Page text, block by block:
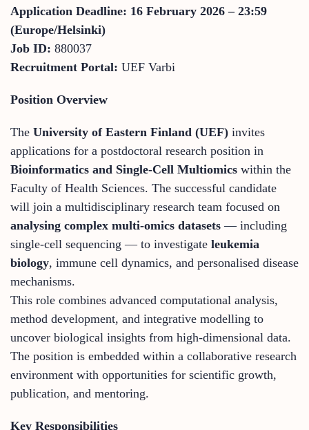
Application Deadline: 16 February 2026 – 23:59
(Europe/Helsinki)
Job ID: 880037
Recruitment Portal: UEF Varbi
Position Overview
The University of Eastern Finland (UEF) invites
applications for a postdoctoral research position in
Bioinformatics and Single-Cell Multiomics within the
Faculty of Health Sciences. The successful candidate
will join a multidisciplinary research team focused on
analysing complex multi-omics datasets — including
single-cell sequencing — to investigate leukemia
biology, immune cell dynamics, and personalised disease
mechanisms.
This role combines advanced computational analysis,
method development, and integrative modelling to
uncover biological insights from high-dimensional data.
The position is embedded within a collaborative research
environment with opportunities for scientific growth,
publication, and mentoring.
Key Responsibilities